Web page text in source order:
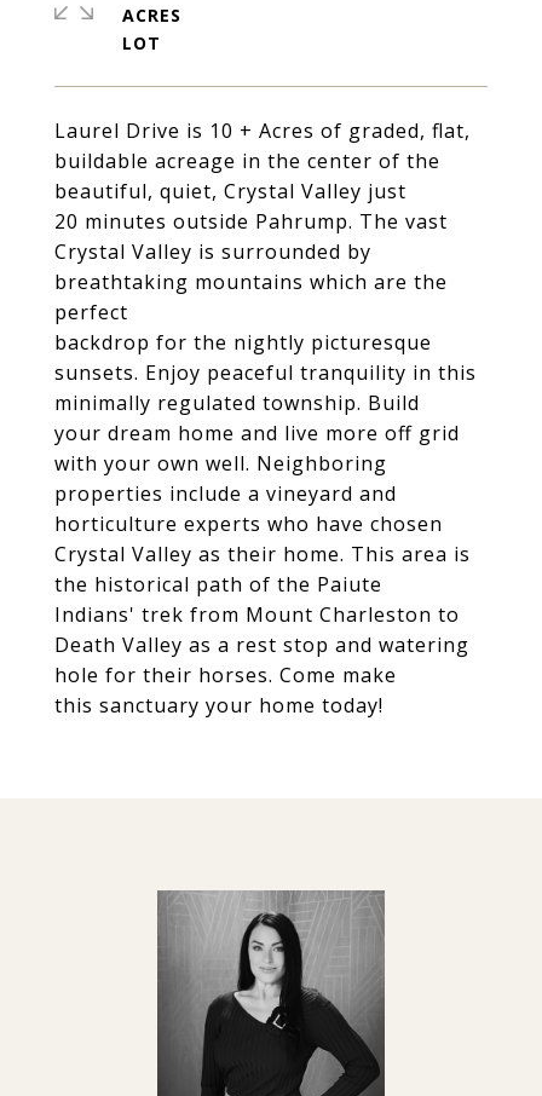
Laurel Drive is 10 + Acres of graded, flat,
buildable acreage in the center of the
beautiful, quiet, Crystal Valley just
20 minutes outside Pahrump. The vast
Crystal Valley is surrounded by
breathtaking mountains which are the
perfect
backdrop for the nightly picturesque
sunsets. Enjoy peaceful tranquility in this
minimally regulated township. Build
your dream home and live more off grid
with your own well. Neighboring
properties include a vineyard and
horticulture experts who have chosen
Crystal Valley as their home. This area is
the historical path of the Paiute
Indians' trek from Mount Charleston to
Death Valley as a rest stop and watering
hole for their horses. Come make
this sanctuary your home today!
ACRES